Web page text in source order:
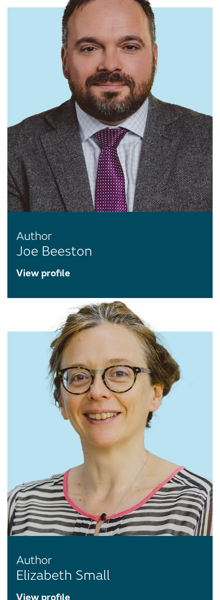
Author
Joe Beeston
View profile
Author
Elizabeth Small
View profile